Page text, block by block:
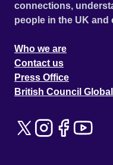
connections,
people in the UK
Who we are
Contact us
Press Office
British Council